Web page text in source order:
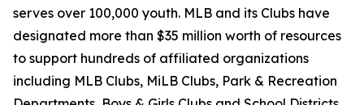
serves over 100,000 youth. MLB and its Clubs have
designated more than $35 million worth of resources
to support hundreds of affiliated organizations
including MLB Clubs, MiLB Clubs, Park & Recreation